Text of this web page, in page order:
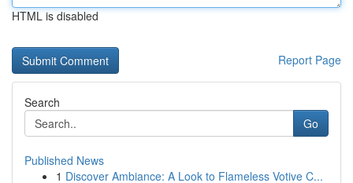
HTML is disabled
Report Page
Search
Go
Published News
1 Discover Ambiance: A Look to Flameless Votive C...